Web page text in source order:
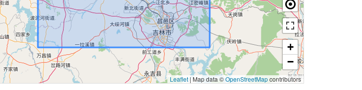
+
−
Leaflet | Map data ©OpenStreetMapcontributors